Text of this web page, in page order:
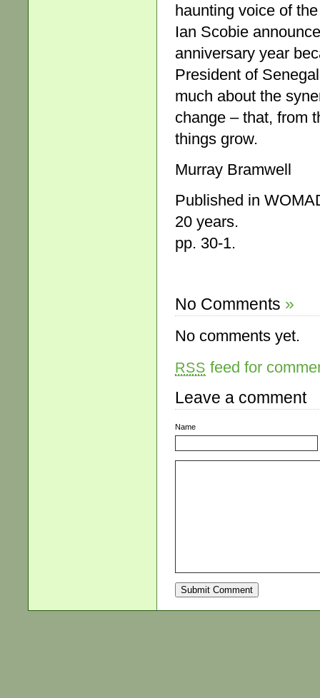
haunting voice of
Ian Scobie
anniversary year
President of
much about the
change – that, from
things grow.
Murray Bramwell
Published in
20 years.
pp. 30-1.
No Comments »
No comments yet.
RSS feed for
Leave a comment
Name